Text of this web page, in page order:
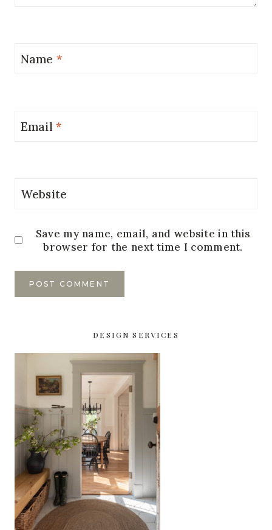
Name *
Email*
Website
Save my name, email, and website in this
browser for the next time I comment.
DESIGN SERVICES